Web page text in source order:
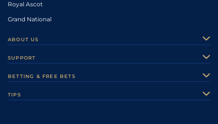
Royal Ascot
Grand National
ABOUT US
Careers
Sporting Life Plus
SUPPORT
Accessibility
BETTING & FREE BETS
TIPS